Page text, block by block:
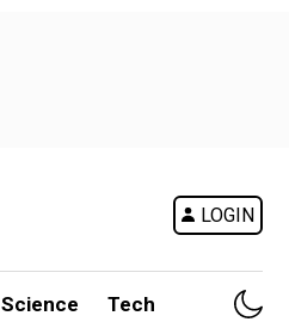
LOGIN
Science Tech